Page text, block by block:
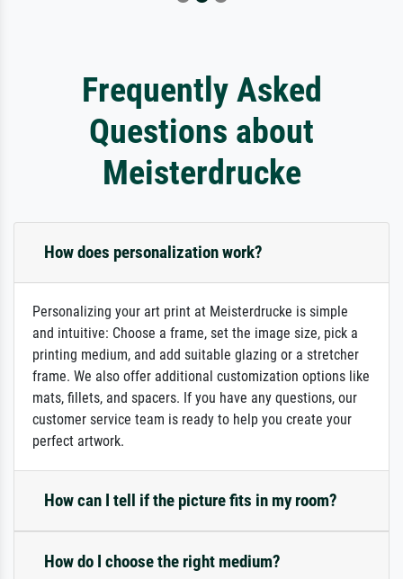
Frequently Asked
Questions about
Meisterdrucke
How does personalization work?
Personalizing your art print at Meisterdrucke is simple
and intuitive: Choose a frame, set the image size, pick a
printing medium, and add suitable glazing or a stretcher
frame. We also offer additional customization options like
mats, fillets, and spacers. If you have any questions, our
customer service team is ready to help you create your
perfect artwork.
How can I tell if the picture fits in my room?
How do I choose the right medium?